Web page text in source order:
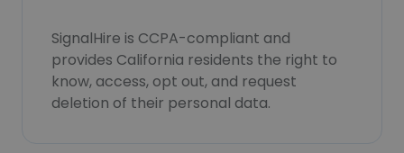
SignalHire is CCPA-compliant and
provides California residents the right to
know, access, opt out, and request
deletion of their personal data.